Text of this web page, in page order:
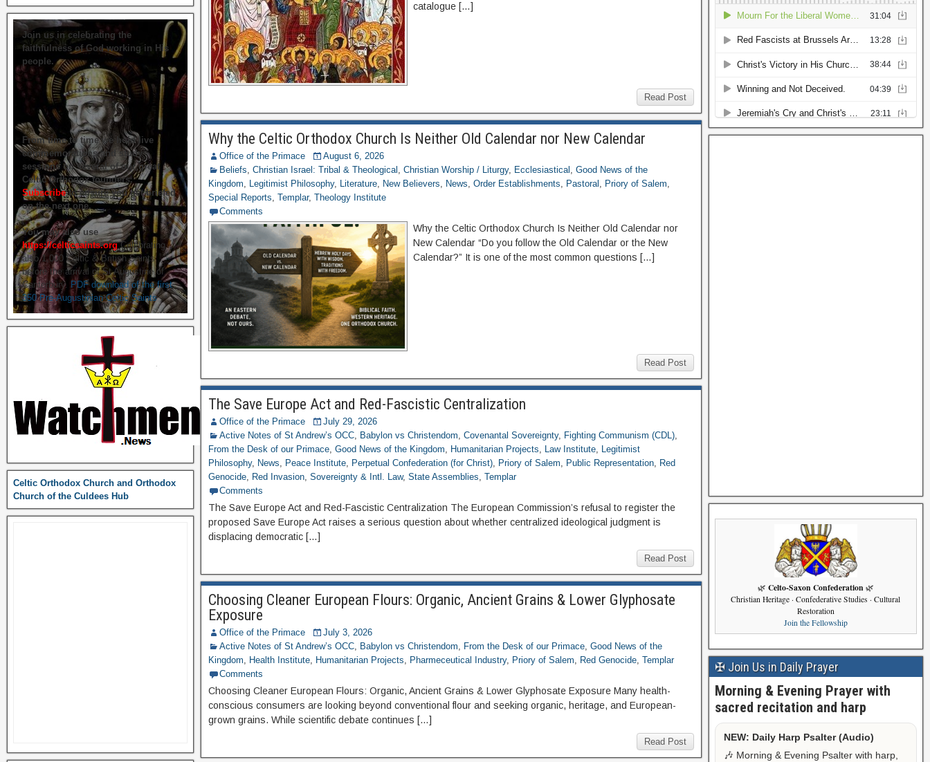
catalogue […]
Read Post
Why the Celtic Orthodox Church Is Neither Old Calendar nor New Calendar
Office of the Primace
August 6, 2026
Beliefs,Christian Israel: Tribal & Theological ,Christian Worship / Liturgy, Ecclesiastical ,Good News of the
Kingdom, Legitimist Philosophy, Literature, New Believers, News,Order Establishments, Pastoral , Priory of Salem,
Special Reports,Templar,Theology Institute
Comments
Why the Celtic Orthodox Church Is Neither Old Calendar nor
New Calendar “Do you follow the Old Calendar or the New
Calendar?” It is one of the most common questions […]
Read Post
The Save Europe Act and Red-Fascistic Centralization
Office of the Primace
July 29, 2026
Active Notes of St Andrew’s OCC, Babylon vs Christendom,Covenantal Sovereignty, Fighting Communism (CDL),
From the Desk of our Primace,Good News of the Kingdom, Humanitarian Projects, Law Institute, Legitimist
Philosophy, News, Peace Institute, Perpetual Confederation (for Christ), Priory of Salem, Public Representation, Red
Genocide, Red Invasion,Sovereignty & Intl. Law,State Assemblies,Templar
Comments
The Save Europe Act and Red-Fascistic Centralization The European Commission’s refusal to register the
proposed Save Europe Act raises a serious question about whether centralized ideological judgment is
displacing democratic […]
Read Post
Choosing Cleaner European Flours: Organic, Ancient Grains & Lower Glyphosate
Exposure
Office of the Primace
July 3, 2026
Active Notes of St Andrew’s OCC, Babylon vs Christendom, From the Desk of our Primace,Good News of the
Kingdom, Health Institute, Humanitarian Projects, Pharmeceutical Industry, Priory of Salem, Red Genocide,Templar
Comments
Choosing Cleaner European Flours: Organic, Ancient Grains & Lower Glyphosate Exposure Many health-
conscious consumers are looking beyond conventional flour and seeking organic, heritage, and European-
grown grains. While scientific debate continues […]
Read Post
Join us in celebrating the
faithfulness of God working in His
people.
From time to time we hold live
commemorations and study
sessions on several of our great
Celtic Orthodox founders.
Subscribeto ensure you get briefed
on the next one.
You may also use
https://celticsaints.org Celebrating
also 1,000 Celtic & British Saints
before the arrival of St Augustine of
Canterbury. PDF download of the first
350 Pre-Augustinian Celtic Saints
Celtic Orthodox Church and Orthodox
Church of the Culdees Hub
🌿 Celto-Saxon Confederation 🌿
Christian Heritage · Confederative Studies · Cultural
Restoration
Join the Fellowship
✠ Join Us in Daily Prayer
Morning & Evening Prayer with
sacred recitation and harp
NEW: Daily Harp Psalter (Audio)
🎶 Morning & Evening Psalter with harp,